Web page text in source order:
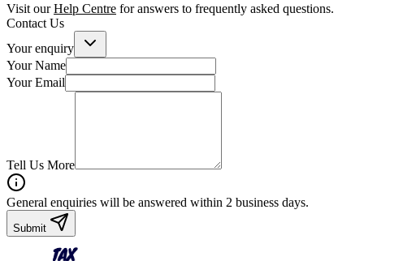
Visit our Help Centre for answers to frequently asked questions.
Contact Us
Your enquiry
Your Name
Your Email
Tell Us More
General enquiries will be answered within 2 business days.
Submit